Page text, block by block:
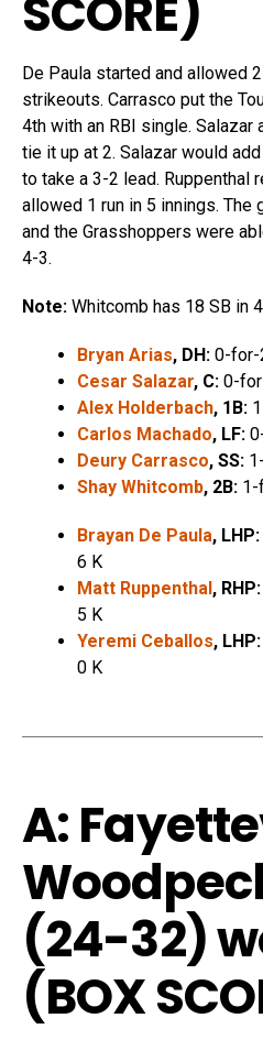
De Paula started and allowed
strikeouts. Carrasco put the
4th with an RBI single.
tie it up at 2. Salazar would
to take a 3-2 lead. Ruppenthal
allowed 1 run in 5 innings. The
and the Grasshoppers were
4-3.
Note: Whitcomb has 18 SB in
Bryan Arias, DH: 0-for-
Cesar Salazar, C: 0-
Alex Holderbach, 1B:
Carlos Machado, LF:
Deury Carrasco, SS:
Shay Whitcomb, 2B: 1-
Brayan De Paula, LHP:
6 K
Matt Ruppenthal, RHP:
5 K
Yeremi Ceballos, LHP:
0 K
A:
(24-32)
(BOX